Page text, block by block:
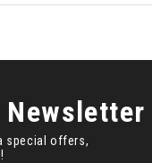
Newsletter
special offers,